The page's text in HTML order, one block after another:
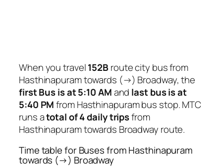
When you travel152B route city bus from
Hasthinapuram towards (→) Broadway, the
first Bus is at 5:10 AMand last bus is at
5:40 PMfrom Hasthinapuram bus stop. MTC
runs atotal of 4 daily tripsfrom
Hasthinapuram towards Broadway route.
Time table for Buses from Hasthinapuram
towards (→) Broadway